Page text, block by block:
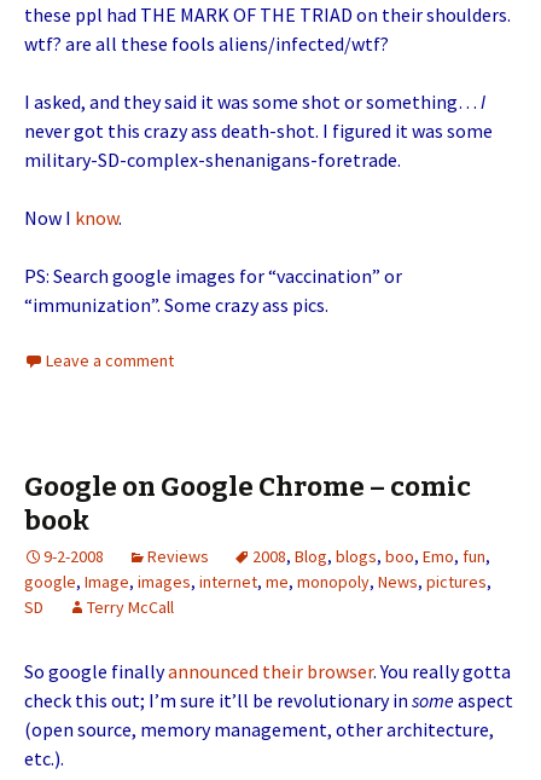
these ppl had THE MARK OF THE TRIAD on their shoulders.
wtf? are all these fools aliens/infected/wtf?
I asked, and they said it was some shot or something… I
never got this crazy ass death-shot. I figured it was some
military-SD-complex-shenanigans-foretrade.
Now I know.
PS: Search google images for “vaccination” or
“immunization”. Some crazy ass pics.
Leave a comment
Google on Google Chrome – comic
book
9-2-2008 Reviews 2008, Blog, blogs, boo, Emo, fun,
google, Image, images, internet, me, monopoly, News, pictures,
SD
Terry McCall
So google finallyannounced their browser. You really gotta
check this out; I’m sure it’ll be revolutionary in someaspect
(open source, memory management, other architecture,
etc.).